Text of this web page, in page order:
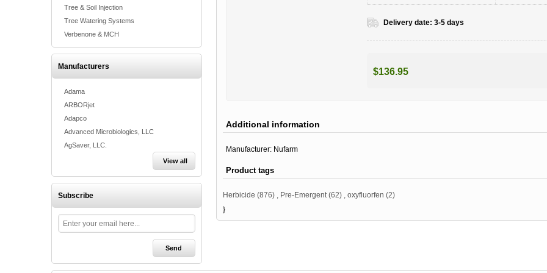
Tree & Soil Injection
Tree Watering Systems
Verbenone & MCH
Manufacturers
Adama
ARBORjet
Adapco
Advanced Microbiologics, LLC
AgSaver, LLC.
View all
Subscribe
Delivery date: 3-5 days
$136.95
Additional information
Manufacturer: Nufarm
Product tags
Herbicide (876) Pre-Emergent (62) oxyfluorfen (2)
}